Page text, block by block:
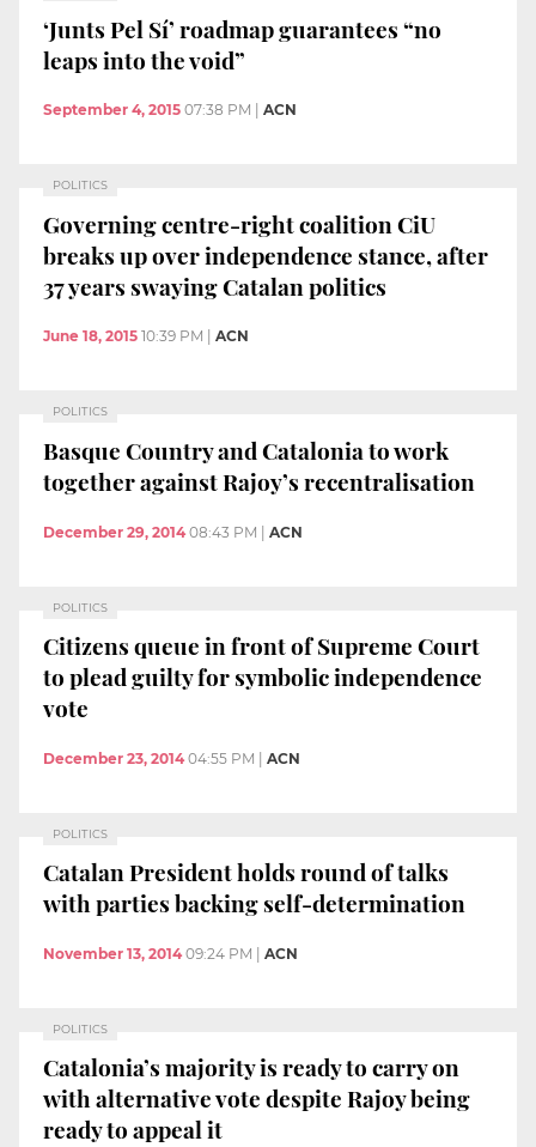
‘Junts Pel Sí’ roadmap guarantees “no
leaps into the void”
September 4, 2015 07:38 PM ACN
POLITICS
Governing centre-right coalition CiU
breaks up over independence stance, after
37 years swaying Catalan politics
June 18, 2015 10:39 PM ACN
POLITICS
Basque Country and Catalonia to work
together against Rajoy’s recentralisation
December 29, 2014 08:43 PM | ACN
POLITICS
Citizens queue in front of Supreme Court
to plead guilty for symbolic independence
vote
December 23, 2014 04:55 PM | ACN
POLITICS
Catalan President holds round of talks
with parties backing self-determination
November 13, 2014 09:24 PM ACN
POLITICS
Catalonia’s majority is ready to carry on
with alternative vote despite Rajoy being
ready to appeal it